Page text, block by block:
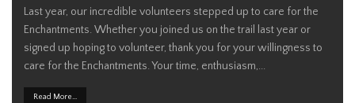
Last year, our incredible volunteers stepped up to care for the
Enchantments. Whether you joined us on the trail last year or
signed up hoping to volunteer, thank you for your willingness to
care for the Enchantments. Your time, enthusiasm,...
Read More...